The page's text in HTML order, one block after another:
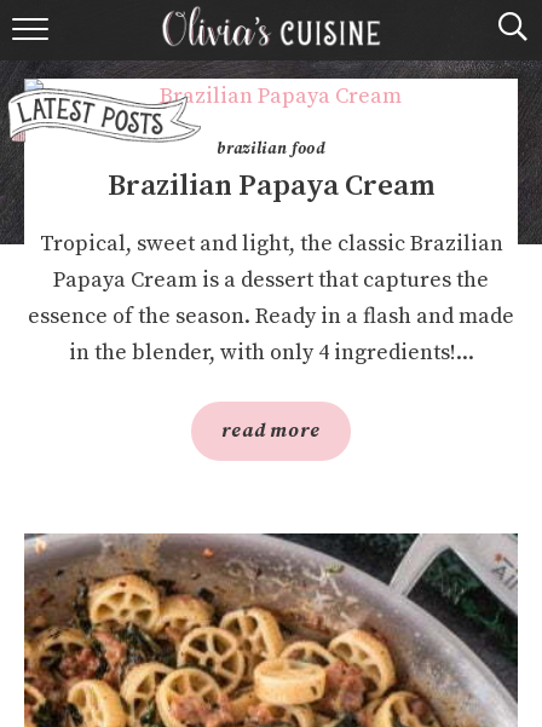
home
about olivia
contact
browse recipes
course
cuisine
holidays
brazilian food
Brazilian Papaya Cream
Tropical, sweet and light, the classic Brazilian
Papaya Cream is a dessert that captures the
essence of the season. Ready in a flash and made
in the blender, with only 4 ingredients!...
read more